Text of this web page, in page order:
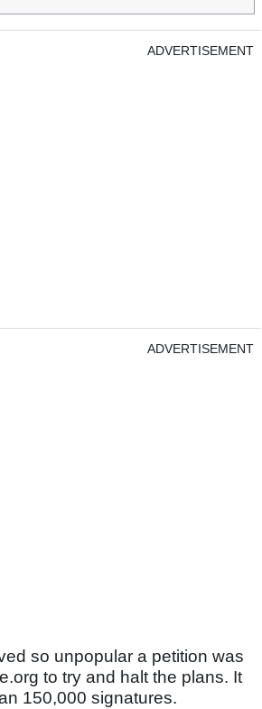
ADVERTISEMENT
ADVERTISEMENT
so unpopular a petition was
to try and halt the plans. It
150,000 signatures.